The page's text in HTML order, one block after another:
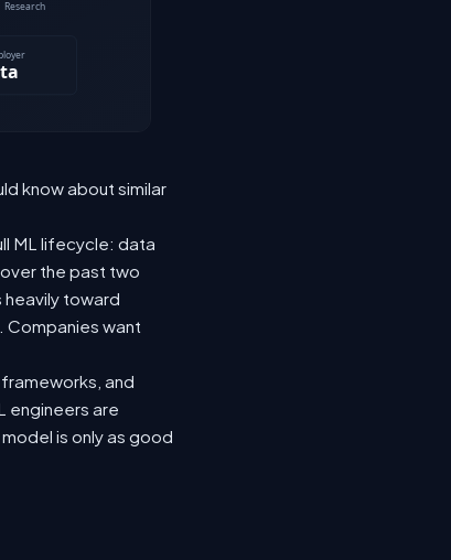
know about similar
ML lifecycle: data
the past two
toward
Companies want
and
engineers are
is only as good